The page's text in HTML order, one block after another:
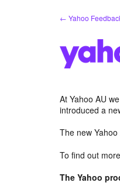
← Yahoo
At Yahoo AU
introduced a
The new
To find out
The Yahoo